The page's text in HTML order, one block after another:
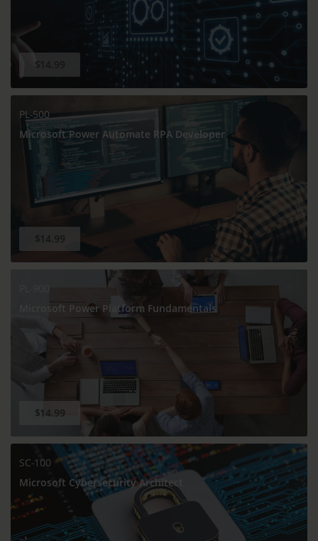
$14.99
PL-500
Microsoft Power Automate RPA Developer
$14.99
Microsoft Power Platform Fundamentals
$14.99
SC-100
Microsoft Cybersecurity Architect